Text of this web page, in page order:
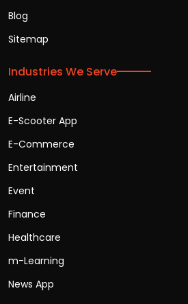
Blog
Sitemap
Industries We Serve
Airline
E-Scooter App
E-Commerce
Entertainment
Event
Finance
Healthcare
m-Learning
News App